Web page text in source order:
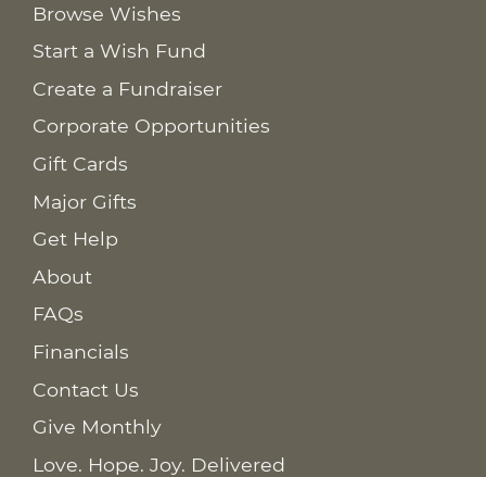
Browse Wishes
Start a Wish Fund
Create a Fundraiser
Corporate Opportunities
Gift Cards
Major Gifts
Get Help
About
FAQs
Financials
Contact Us
Give Monthly
Love. Hope. Joy. Delivered